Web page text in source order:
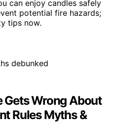
can enjoy candles safely
potential fire hazards;
tips now.
Gets Wrong About
Rules Myths &